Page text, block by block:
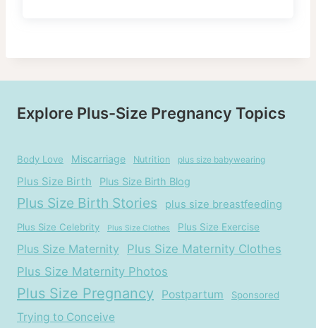
Explore Plus-Size Pregnancy Topics
Body Love Miscarriage Nutrition plus size babywearing
Plus Size Birth Plus Size Birth Blog
Plus Size Birth Stories plus size breastfeeding
Plus Size Celebrity Plus Size Clothes Plus Size Exercise
Plus Size Maternity
Plus Size Maternity Clothes
Plus Size Maternity Photos
Plus Size Pregnancy Postpartum Sponsored
Trying to Conceive